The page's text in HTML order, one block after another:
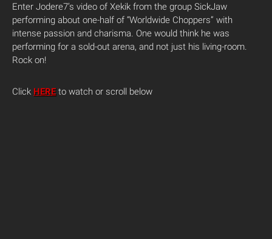
Enter Jodere7’s video of Xekik from the group SickJaw
performing about one-half of “Worldwide Choppers” with
intense passion and charisma. One would think he was
performing for a sold-out arena, and not just his living-room.
Rock on!
Click HEREto watch or scroll below